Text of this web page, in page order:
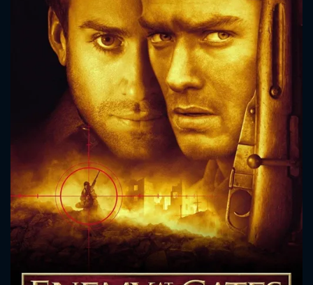
CONTACT US
Please fill all fields.